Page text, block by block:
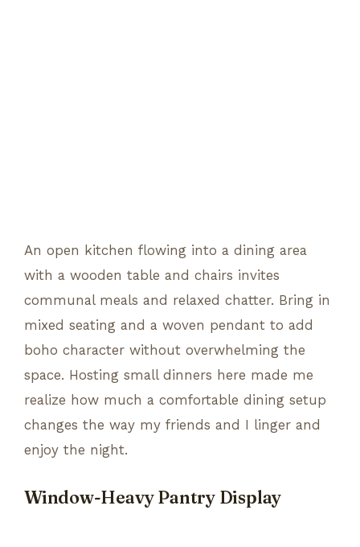
An open kitchen flowing into a dining area
with a wooden table and chairs invites
communal meals and relaxed chatter. Bring in
mixed seating and a woven pendant to add
boho character without overwhelming the
space. Hosting small dinners here made me
realize how much a comfortable dining setup
changes the way my friends and I linger and
enjoy the night.
Window-Heavy Pantry Display